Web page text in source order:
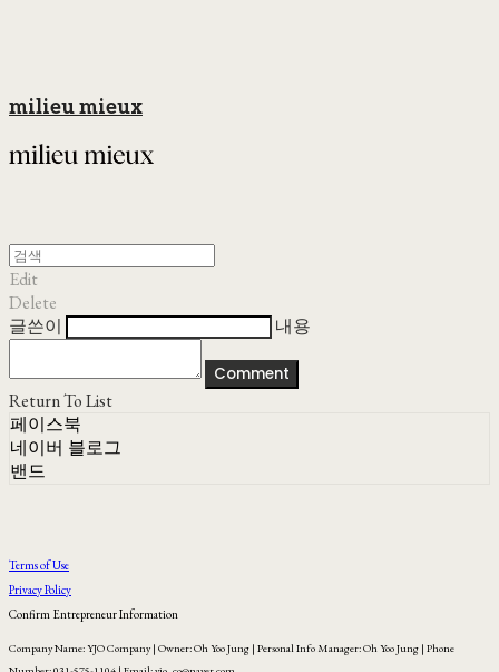
milieu mieux
Edit
Delete
글쓴이
내용
Comment
Return To List
페이스북
네이버 블로그
밴드
Terms of Use
Privacy Policy
Confirm Entrepreneur Information
Company Name: YJO Company | Owner: Oh Yoo Jung | Personal Info Manager: Oh Yoo Jung | Phone